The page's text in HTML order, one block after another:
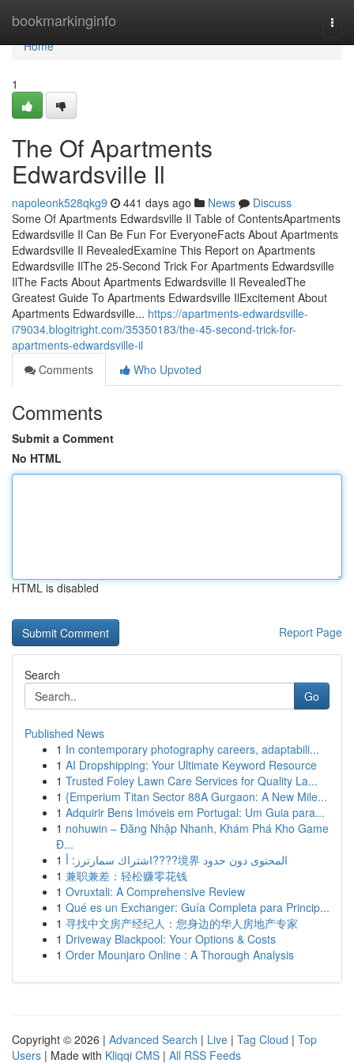
bookmarkinginfo
Home
Home
1
The Of Apartments
Edwardsville Il
napoleonk528qkg9 441 days ago News
Discuss
Some Of Apartments Edwardsville Il Table of ContentsApartments
Edwardsville Il Can Be Fun For EveryoneFacts About Apartments
Edwardsville Il RevealedExamine This Report on Apartments
Edwardsville IlThe 25-Second Trick For Apartments Edwardsville
IlThe Facts About Apartments Edwardsville Il RevealedThe
Greatest Guide To Apartments Edwardsville IlExcitement About
Apartments Edwardsville... https://apartments-edwardsville-
i79034.blogitright.com/35350183/the-45-second-trick-for-
apartments-edwardsville-il
Comments
Who Upvoted
Comments
Submit a Comment
No HTML
HTML is disabled
Report Page
Search
Go
Published News
1 In contemporary photography careers, adaptabili...
1 AI Dropshipping: Your Ultimate Keyword Resource
1 Trusted Foley Lawn Care Services for Quality La...
1 {Emperium Titan Sector 88A Gurgaon: A New Mile...
1 Adquirir Bens Imóveis em Portugal: Um Guia para...
1 nohuwin – Đăng Nhập Nhanh, Khám Phá Kho Game
Đ...
1
اشتراك سمارترز: أ????境界 المحتوى دون حدود
1 兼职兼差：轻松赚零花钱
1 Ovruxtali: A Comprehensive Review
1 Qué es un Exchanger: Guía Completa para Princip...
1 寻找中文房产经纪人：您身边的华人房地产专家
1 Driveway Blackpool: Your Options & Costs
1 Order Mounjaro Online : A Thorough Analysis
Copyright © 2026 | Advanced Search | Live | Tag Cloud | Top
Users | Made with Kliqqi CMS | All RSS Feeds